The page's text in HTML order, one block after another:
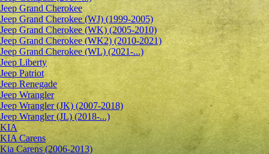
Jeep Grand Cherokee
Jeep Grand Cherokee (WJ) (1999-2005)
Jeep Grand Cherokee (WK) (2005-2010)
Jeep Grand Cherokee (WK2) (2010-2021)
Jeep Grand Cherokee (WL) (2021-...)
Jeep Liberty
Jeep Patriot
Jeep Renegade
Jeep Wrangler
Jeep Wrangler (JK) (2007-2018)
Jeep Wrangler (JL) (2018-...)
KIA
KIA Carens
Kia Carens (2006-2013)